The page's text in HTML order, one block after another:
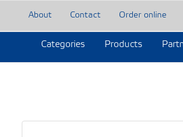
About Contact Order online
Categories Products